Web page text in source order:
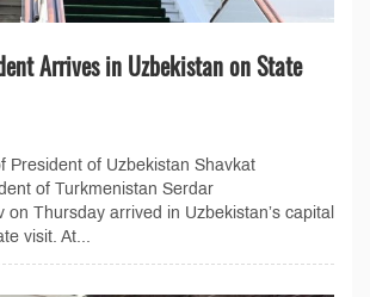
Arrives in Uzbekistan on State
President of Uzbekistan Shavkat
of Turkmenistan Serdar
on Thursday arrived in Uzbekistan’s capital
visit. At...